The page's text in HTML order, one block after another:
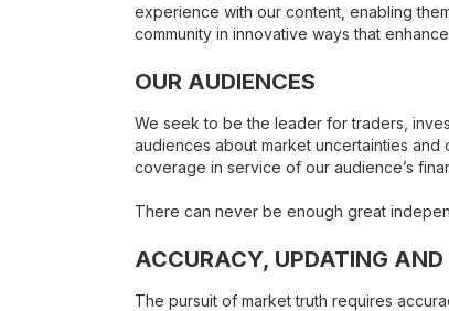
experience with our content, enabling
community in innovative ways that
OUR AUDIENCES
We seek to be the leader for traders,
audiences about market uncertainties
coverage in service of our audience’s
There can never be enough great
ACCURACY, UPDATING AND
The pursuit of market truth requires